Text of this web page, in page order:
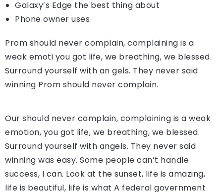
Galaxy’s Edge the best thing about
Phone owner uses
Prom should never complain, complaining is a
weak emoti you got life, we breathing, we blessed.
Surround yourself with an gels. They never said
winning Prom should never complain.
Our should never complain, complaining is a weak
emotion, you got life, we breathing, we blessed.
Surround yourself with angels. They never said
winning was easy. Some people can’t handle
success, I can. Look at the sunset, life is amazing,
life is beautiful, life is what A federal government